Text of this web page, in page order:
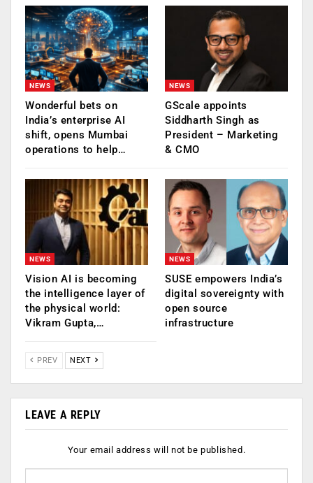
NEWS
Wonderful bets on
India’s enterprise AI
shift, opens Mumbai
operations to help…
NEWS
GScale appoints
Siddharth Singh as
President – Marketing
& CMO
NEWS
Vision AI is becoming
the intelligence layer of
the physical world:
Vikram Gupta,…
NEWS
SUSE empowers India’s
digital sovereignty with
open source
infrastructure
PREV NEXT
LEAVE A REPLY
Your email address will not be published.